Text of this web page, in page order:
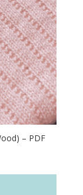
– PDF